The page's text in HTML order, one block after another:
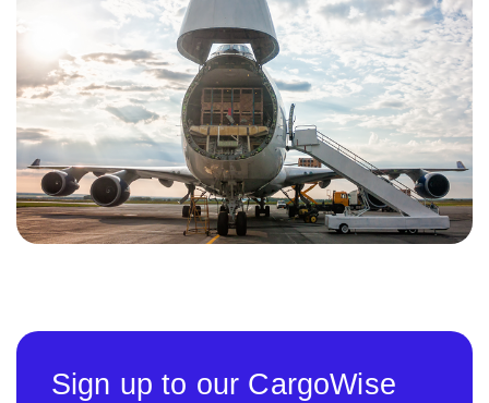
Sign up to our CargoWise